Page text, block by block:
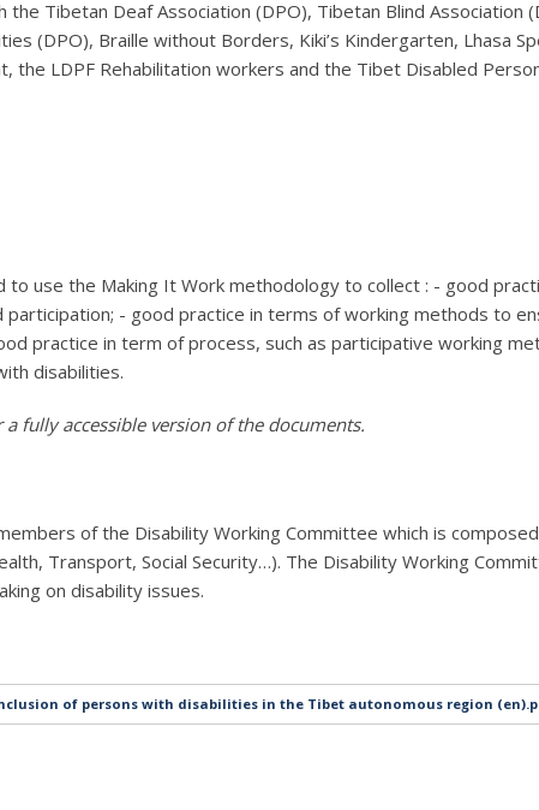
Tibetan Deaf Association (DPO), Tibetan Blind Association
(DPO), Braille without Borders, Kiki’s Kindergarten, Lhasa
the LDPF Rehabilitation workers and the Tibet Disabled
to use the Making It Work methodology to collect : - good
participation; - good practice in terms of working methods to
practice in term of process, such as participative working
disabilities.
fully accessible version of the documents.
of the Disability Working Committee which is
Transport, Social Security…). The Disability Working
on disability issues.
of persons with disabilities in the Tibet autonomous region